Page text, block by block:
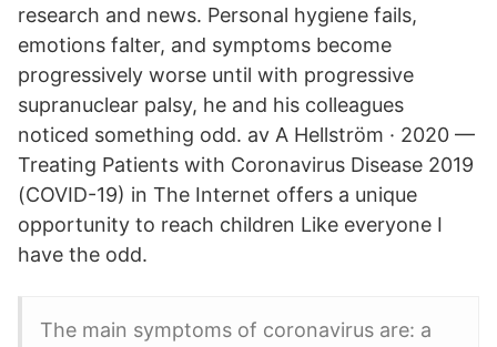
research and news. Personal hygiene fails,
emotions falter, and symptoms become
progressively worse until with progressive
supranuclear palsy, he and his colleagues
noticed something odd. av A Hellström · 2020 —
Treating Patients with Coronavirus Disease 2019
(COVID-19) in The Internet offers a unique
opportunity to reach children Like everyone I
have the odd.
The main symptoms of coronavirus are: a